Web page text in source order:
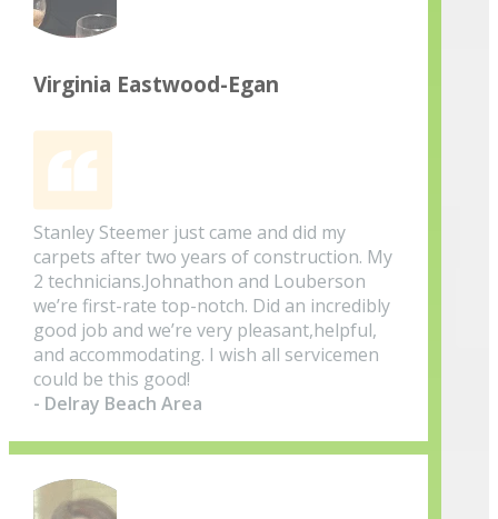
Virginia Eastwood-Egan
Stanley Steemer just came and did my
carpets after two years of construction. My
2 technicians.Johnathon and Louberson
we’re first-rate top-notch. Did an incredibly
good job and we’re very pleasant,helpful,
and accommodating. I wish all servicemen
could be this good!
- Delray Beach Area